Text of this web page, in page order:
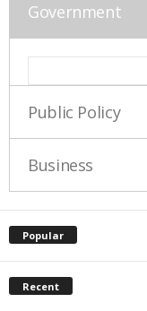
Government
Public Policy
Business
Popular
Recent